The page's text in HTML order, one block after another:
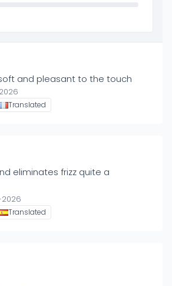
and pleasant to the touch
Translated
eliminates frizz quite a
2026
Translated